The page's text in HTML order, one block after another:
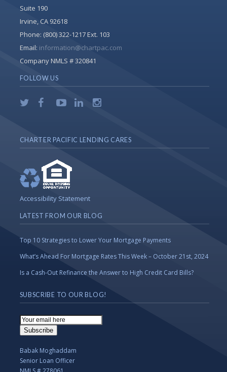
Suite 190
Irvine, CA 92618
Phone: (800) 322-1217 Ext. 103
Email: information@chartpac.com
Company NMLS # 320841
FOLLOW US
CHARTER PACIFIC LENDING CARES
Accessibility Statement
LATEST FROM OUR BLOG
Top 10 Strategies to Lower Your Mortgage Payments
What’s Ahead For Mortgage Rates This Week – October 21st, 2024
Is a Cash-Out Refinance the Answer to High Credit Card Bills?
SUBSCRIBE TO OUR BLOG!
Email
Subscription
Subscribe
Babak Moghaddam
Senior Loan Officer